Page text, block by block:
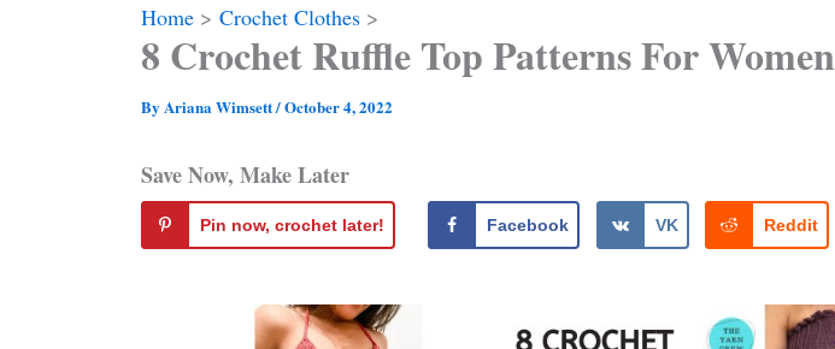
Home Crochet Clothes
8 Crochet Ruffle Top Patterns For Women
By Ariana Wimsett/October 4, 2022
Save Now, Make Later
Pin now, crochet later! Facebook VK Reddit